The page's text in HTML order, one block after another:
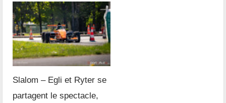
Slalom – Egli et Ryter se
partagent le spectacle,